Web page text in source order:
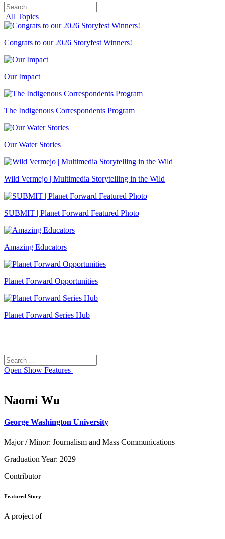
Search
for:
All Topics
Congrats to our 2026 Storyfest Winners!
Our Impact
The Indigenous Correspondents Program
Our Water Stories
Wild Vermejo | Multimedia Storytelling in the Wild
SUBMIT | Planet Forward Featured Photo
Amazing Educators
Planet Forward Opportunities
Planet Forward Series Hub
Search
for:
Open Show Features
Naomi Wu
George Washington University
Major / Minor: Journalism and Mass Communications
Graduation Year: 2029
Contributor
Featured Story
A project of